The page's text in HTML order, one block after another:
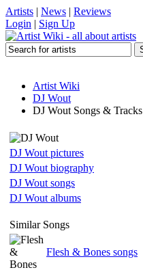
Artists | News | Reviews
Login | Sign Up
Artist Wiki
DJ Wout
DJ Wout Songs & Tracks
DJ Wout pictures
DJ Wout biography
DJ Wout songs
DJ Wout albums
Similar Songs
Flesh & Bones songs